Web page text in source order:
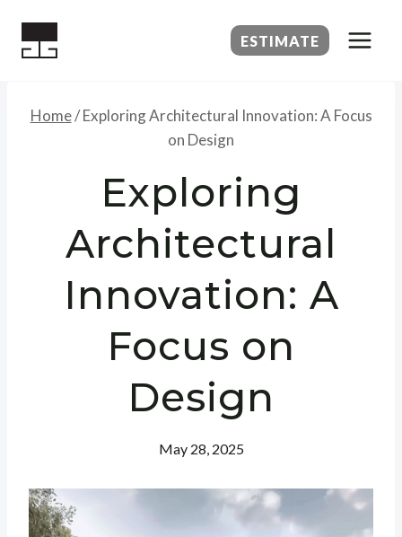
ESTIMATE
Home/ Exploring Architectural Innovation: A Focus
on Design
Exploring
Architectural
Innovation: A
Focus on
Design
May 28, 2025